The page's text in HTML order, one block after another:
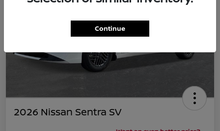
2026 Nissan Sentra SV
Continue